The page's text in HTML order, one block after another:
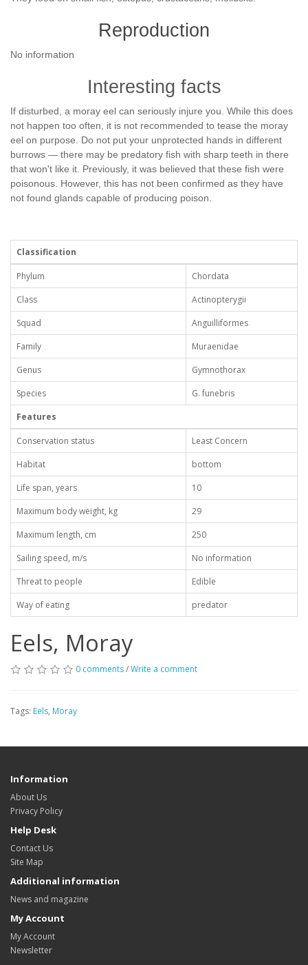
Reproduction
No information
Interesting facts
If disturbed, a moray eel can seriously injure you. While this does
not happen too often, it is not recommended to tease the moray
eel on purpose. Do not put your unprotected hands in different
burrows — there may be predatory fish with sharp teeth in there
that won't like it. Previously, it was believed that these fish were
poisonous. However, this has not been confirmed as they have
not found glands capable of producing poison.
Classification
Phylum
Chordata
Class
Actinopterygii
Squad
Anguilliformes
Family
Muraenidae
Genus
Gymnothorax
Species
G. funebris
Features
Conservation status
Least Concern
Habitat
bottom
Life span, years
10
Maximum body weight, kg
29
Maximum length, cm
250
Sailing speed, m/s
No information
Threat to people
Edible
Way of eating
predator
Eels, Moray
0 comments/Write a comment
Tags: Eels, Moray
Information
About Us
Privacy Policy
Help Desk
Contact Us
Site Map
Additional information
News and magazine
My Account
My Account
Newsletter